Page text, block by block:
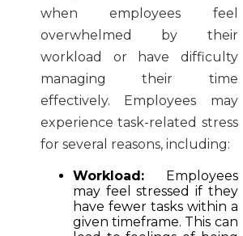
when employees feel
overwhelmed by their
workload or have difficulty
managing their time
effectively. Employees may
experience task-related stress
for several reasons, including:
Workload: Employees
may feel stressed if they
have fewer tasks within a
given timeframe. This can